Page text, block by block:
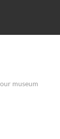
museum